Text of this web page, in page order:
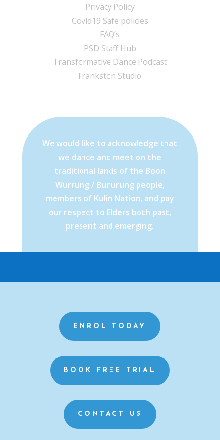
Privacy Policy
Covid19 Safe policies
FAQ’s
PSD Staff Hub
Transformative Dance Podcast
Frankston Studio
We would like to acknowledge that
we dance and meet on the
traditional lands of the Boon
Wurrung / Bunurung people,
members of Kulin Nation, and pay
our respect to Elders both past,
present and emerging.
ENROL TODAY
BOOK FREE TRIAL
CONTACT US